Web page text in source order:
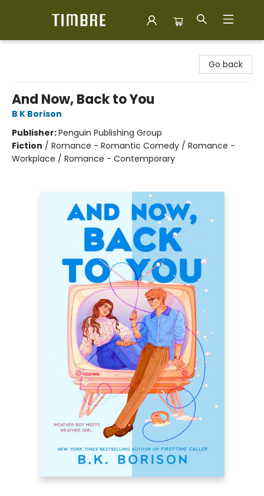
Go back
And Now, Back to You
B K Borison
Publisher:Penguin Publishing Group
Fiction / Romance - Romantic Comedy / Romance -
Workplace / Romance - Contemporary